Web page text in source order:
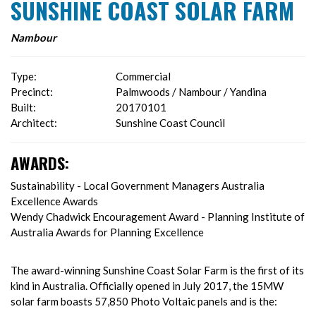
SUNSHINE COAST SOLAR FARM
Nambour
Type:
Commercial
Precinct:
Palmwoods / Nambour / Yandina
Built:
20170101
Architect:
Sunshine Coast Council
AWARDS:
Sustainability - Local Government Managers Australia
Excellence Awards
Wendy Chadwick Encouragement Award - Planning Institute of
Australia Awards for Planning Excellence
The award-winning Sunshine Coast Solar Farm is the first of its
kind in Australia. Officially opened in July 2017, the 15MW
solar farm boasts 57,850 Photo Voltaic panels and is the: